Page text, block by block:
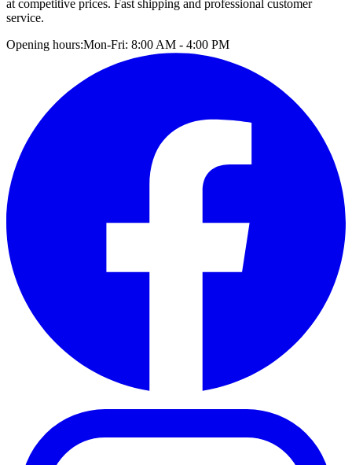
at competitive prices. Fast shipping and professional customer
service.
Opening hours:Mon-Fri: 8:00 AM - 4:00 PM